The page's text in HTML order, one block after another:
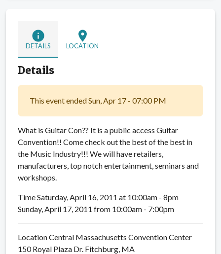
info
DETAILS
location_on
LOCATION
Details
This event ended Sun, Apr 17 - 07:00 PM
What is Guitar Con?? It is a public access Guitar
Convention!! Come check out the best of the best in
the Music Industry!!! We will have retailers,
manufacturers, top notch entertainment, seminars and
workshops.
Time Saturday, April 16, 2011 at 10:00am - 8pm
Sunday, April 17, 2011 from 10:00am - 7:00pm
Location Central Massachusetts Convention Center
150 Royal Plaza Dr. Fitchburg, MA